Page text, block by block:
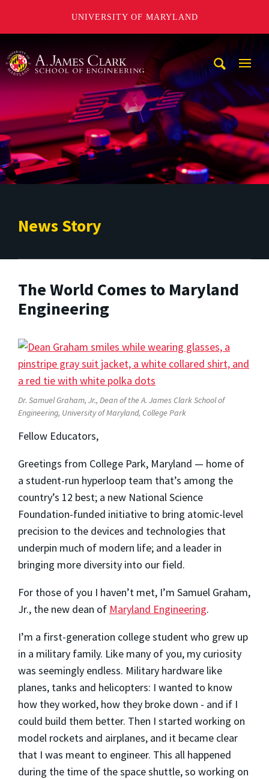
UNIVERSITY OF MARYLAND
News Story
The World Comes to Maryland
Engineering
Dr. Samuel Graham, Jr., Dean of the A. James Clark School of
Engineering, University of Maryland, College Park
Fellow Educators,
Greetings from College Park, Maryland — home of
a student-run hyperloop team that’s among the
country’s 12 best; a new National Science
Foundation-funded initiative to bring atomic-level
precision to the devices and technologies that
underpin much of modern life; and a leader in
bringing more diversity into our field.
For those of you I haven’t met, I’m Samuel Graham,
Jr., the new dean of Maryland Engineering.
I’m a first-generation college student who grew up
in a military family. Like many of you, my curiosity
was seemingly endless. Military hardware like
planes, tanks and helicopters: I wanted to know
how they worked, how they broke down - and if I
could build them better. Then I started working on
model rockets and airplanes, and it became clear
that I was meant to engineer. This all happened
during the time of the space shuttle, so working on